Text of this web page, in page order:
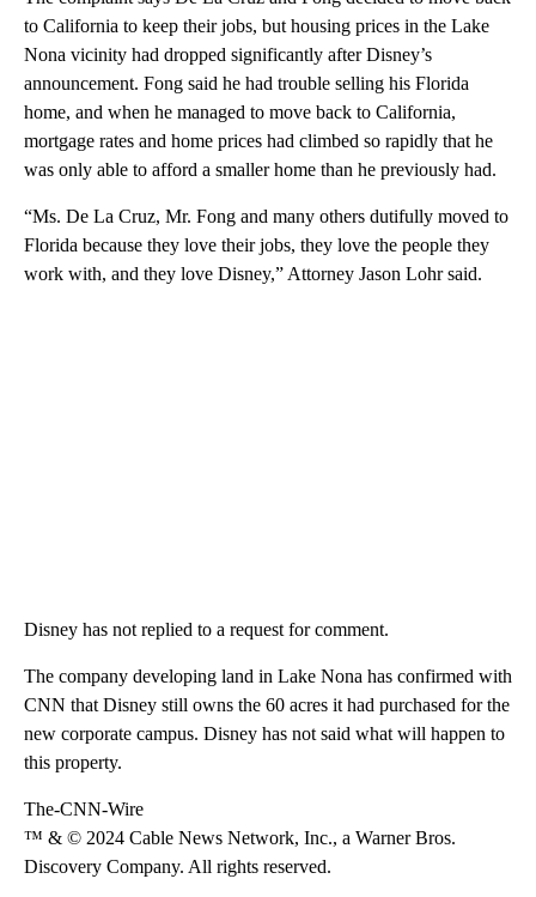
to California to keep their jobs, but housing prices in the Lake
Nona vicinity had dropped significantly after Disney’s
announcement. Fong said he had trouble selling his Florida
home, and when he managed to move back to California,
mortgage rates and home prices had climbed so rapidly that he
was only able to afford a smaller home than he previously had.
“Ms. De La Cruz, Mr. Fong and many others dutifully moved to
Florida because they love their jobs, they love the people they
work with, and they love Disney,” Attorney Jason Lohr said.
Disney has not replied to a request for comment.
The company developing land in Lake Nona has confirmed with
CNN that Disney still owns the 60 acres it had purchased for the
new corporate campus. Disney has not said what will happen to
this property.
The-CNN-Wire
™ & © 2024 Cable News Network, Inc., a Warner Bros.
Discovery Company. All rights reserved.